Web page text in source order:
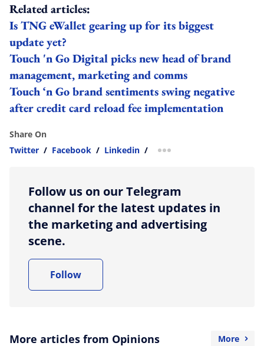
Related articles:
Is TNG eWallet gearing up for its biggest
update yet?
Touch 'n Go Digital picks new head of brand
management, marketing and comms
Touch ‘n Go brand sentiments swing negative
after credit card reload fee implementation
Share On
Twitter / Facebook / Linkedin / more sharing option
Follow us on our Telegram
channel for the latest updates in
the marketing and advertising
scene.
Follow
More articles from Opinions More